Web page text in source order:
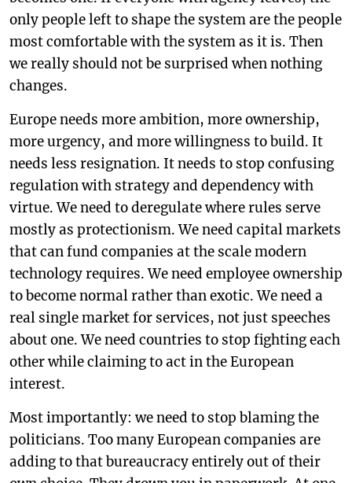
only people left to shape the system are the people
most comfortable with the system as it is. Then
we really should not be surprised when nothing
changes.
Europe needs more ambition, more ownership,
more urgency, and more willingness to build. It
needs less resignation. It needs to stop confusing
regulation with strategy and dependency with
virtue. We need to deregulate where rules serve
mostly as protectionism. We need capital markets
that can fund companies at the scale modern
technology requires. We need employee ownership
to become normal rather than exotic. We need a
real single market for services, not just speeches
about one. We need countries to stop fighting each
other while claiming to act in the European
interest.
Most importantly: we need to stop blaming the
politicians. Too many European companies are
adding to that bureaucracy entirely out of their